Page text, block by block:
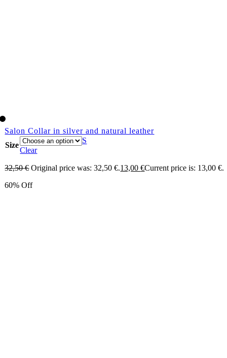
Salon Collar in silver and natural leather
Size
S
Clear
32,50€ Original price was: 32,50 €.13,00€Current price is: 13,00 €.
60% Off